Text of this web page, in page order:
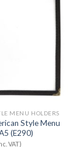
MENU HOLDERS
Style Menu
(E290)
VAT)